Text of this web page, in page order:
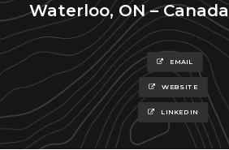
Waterloo, ON – Canada
EMAIL
WEBSITE
LINKEDIN